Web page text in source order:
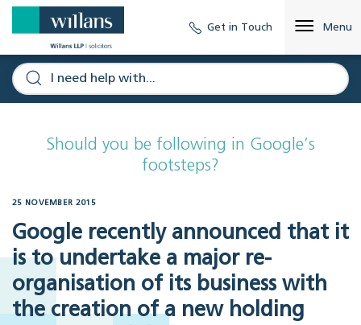
Get in Touch Menu
Should you be following in Google’s
footsteps?
25 NOVEMBER 2015
Google recently announced that it
is to undertake a major re-
organisation of its business with
the creation of a new holding